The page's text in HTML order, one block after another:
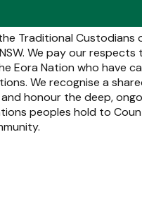
Traditional Custodians
We pay our respects
Eora Nation who have
We recognise a
honour the deep,
peoples hold to